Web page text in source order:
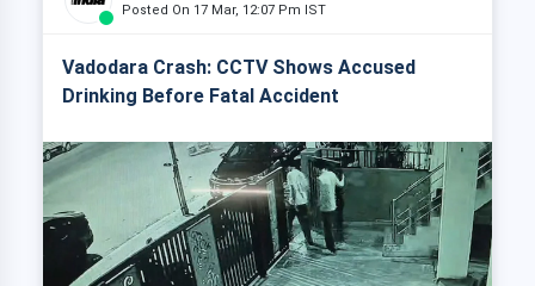
Posted On 17 Mar, 12:07 Pm IST
Vadodara Crash: CCTV Shows Accused
Drinking Before Fatal Accident